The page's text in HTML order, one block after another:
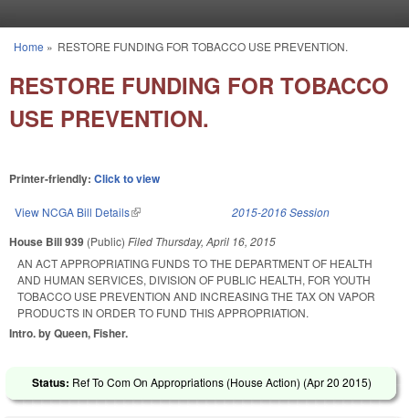
You are here
Home » RESTORE FUNDING FOR TOBACCO USE PREVENTION.
RESTORE FUNDING FOR TOBACCO
USE PREVENTION.
Printer-friendly: Click to view
View NCGA Bill Details(link is external) 2015-2016 Session
House Bill 939 (Public) Filed Thursday, April 16, 2015
AN ACT APPROPRIATING FUNDS TO THE DEPARTMENT OF HEALTH
AND HUMAN SERVICES, DIVISION OF PUBLIC HEALTH, FOR YOUTH
TOBACCO USE PREVENTION AND INCREASING THE TAX ON VAPOR
PRODUCTS IN ORDER TO FUND THIS APPROPRIATION.
Intro. by Queen, Fisher.
Status: Ref To Com On Appropriations (House Action) (Apr 20 2015)